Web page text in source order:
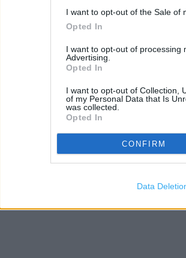
I want to opt-out of the Sale of
Opted In
I want to opt-out of processing
Advertising.
Opted In
I want to opt-out of Collection,
of my Personal Data that Is
was collected.
Opted In
CONFIRM
Data